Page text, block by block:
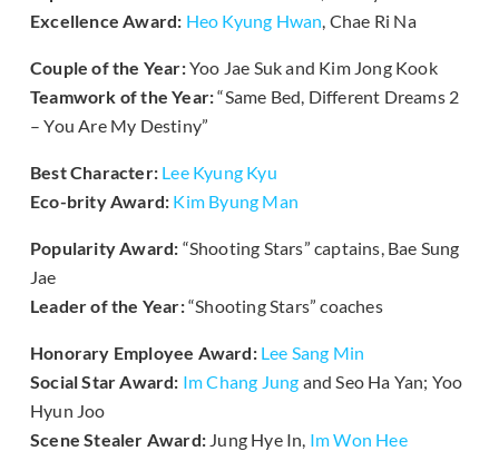
Excellence Award: Heo Kyung Hwan , Chae Ri Na
Couple of the Year:Yoo Jae Suk and Kim Jong Kook
Teamwork of the Year:“Same Bed, Different Dreams 2
– You Are My Destiny”
Best Character: Lee Kyung Kyu
Eco-brity Award: Kim Byung Man
Popularity Award: “Shooting Stars” captains, Bae Sung
Jae
Leader of the Year:“Shooting Stars” coaches
Honorary Employee Award: Lee Sang Min
Social Star Award: Im Chang Jung and Seo Ha Yan; Yoo
Hyun Joo
Scene Stealer Award: Jung Hye In, Im Won Hee